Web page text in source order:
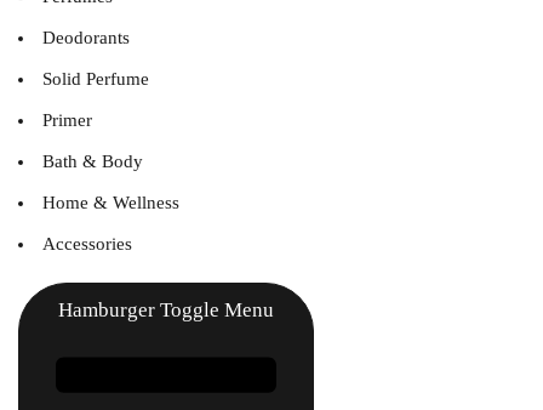
Deodorants
Solid Perfume
Primer
Bath & Body
Home & Wellness
Accessories
Hamburger Toggle Menu